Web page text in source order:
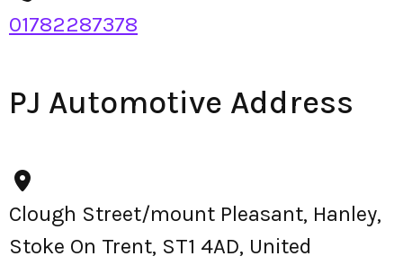
01782287378
PJ Automotive Address
Clough Street/mount Pleasant, Hanley,
Stoke On Trent, ST1 4AD, United